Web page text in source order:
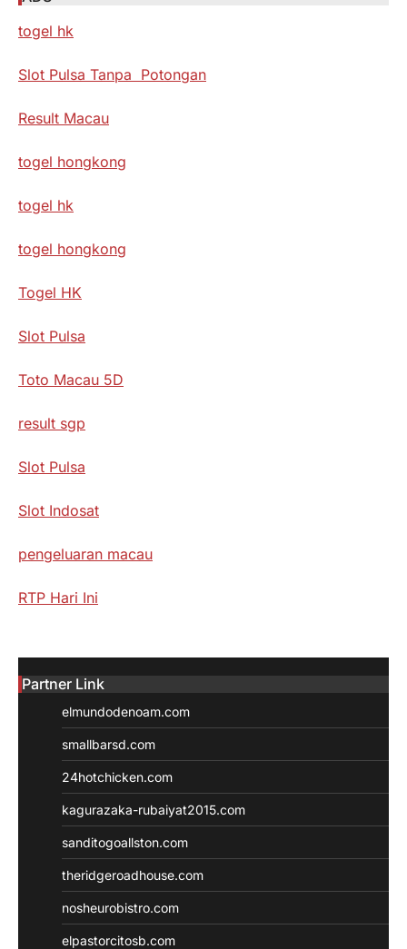
togel hk
Slot Pulsa Tanpa Potongan
Result Macau
togel hongkong
togel hk
togel hongkong
Togel HK
Slot Pulsa
Toto Macau 5D
result sgp
Slot Pulsa
Slot Indosat
pengeluaran macau
RTP Hari Ini
Partner Link
elmundodenoam.com
smallbarsd.com
24hotchicken.com
kagurazaka-rubaiyat2015.com
sanditogoallston.com
theridgeroadhouse.com
nosheurobistro.com
elpastorcitosb.com